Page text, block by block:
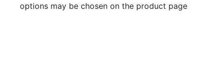
options may be chosen on the product page